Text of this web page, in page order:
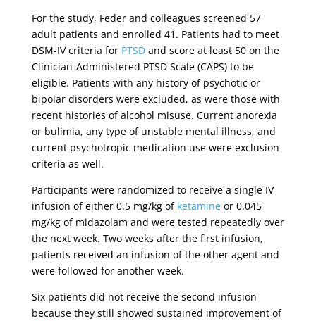
For the study, Feder and colleagues screened 57
adult patients and enrolled 41. Patients had to meet
DSM-IV criteria for PTSDand score at least 50 on the
Clinician-Administered PTSD Scale (CAPS) to be
eligible. Patients with any history of psychotic or
bipolar disorders were excluded, as were those with
recent histories of alcohol misuse. Current anorexia
or bulimia, any type of unstable mental illness, and
current psychotropic medication use were exclusion
criteria as well.
Participants were randomized to receive a single IV
infusion of either 0.5 mg/kg of ketamineor 0.045
mg/kg of midazolam and were tested repeatedly over
the next week. Two weeks after the first infusion,
patients received an infusion of the other agent and
were followed for another week.
Six patients did not receive the second infusion
because they still showed sustained improvement of